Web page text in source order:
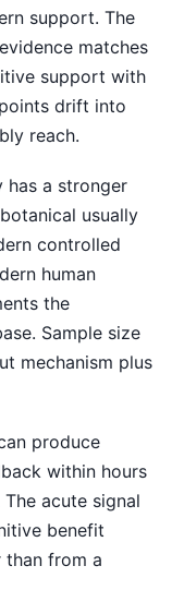
support. The
matches
support with
drift into
reach.
has a stronger
usually
controlled
human
the
Sample size
mechanism plus
produce
within hours
acute signal
benefit
than from a